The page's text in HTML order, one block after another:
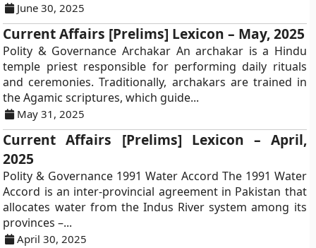
June 30, 2025
Current Affairs [Prelims] Lexicon – May, 2025
Polity & Governance Archakar An archakar is a Hindu
temple priest responsible for performing daily rituals
and ceremonies. Traditionally, archakars are trained in
the Agamic scriptures, which guide...
May 31, 2025
Current Affairs [Prelims] Lexicon – April,
2025
Polity & Governance 1991 Water Accord The 1991 Water
Accord is an inter-provincial agreement in Pakistan that
allocates water from the Indus River system among its
provinces –...
April 30, 2025